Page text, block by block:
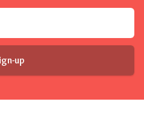
up